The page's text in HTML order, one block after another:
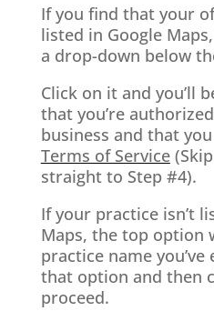
If you find that your
listed in Google
a drop-down below
Click on it and you’ll
that you’re
business and that
Terms of Service
straight to Step #4).
If your practice isn’t
Maps, the top option
practice name
that option and then
proceed.